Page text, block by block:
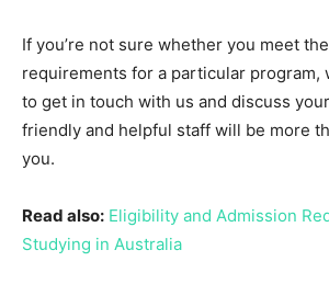
If you’re not sure whether you meet
requirements for a particular program,
to get in touch with us and discuss
friendly and helpful staff will be more
you.
Read also: Eligibility and Admission
Studying in Australia